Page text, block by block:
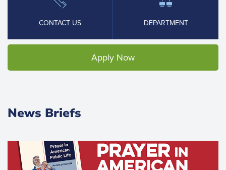
CONTACT US DEPARTMENT
Apply Now
News Briefs